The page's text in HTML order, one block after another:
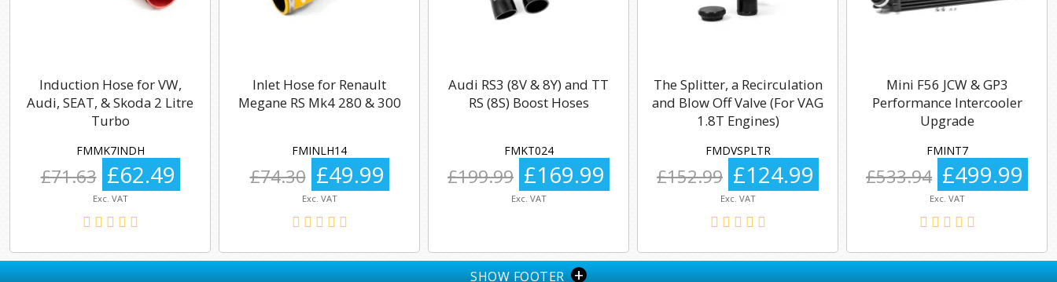
Induction Hose for VW,
Audi, SEAT, & Skoda 2 Litre
Turbo
FMMK7INDH
£71.63 £62.49
Exc. VAT
Inlet Hose for Renault
Megane RS Mk4 280 & 300
FMINLH14
£74.30 £49.99
Exc. VAT
Audi RS3 (8V & 8Y) and TT
RS (8S) Boost Hoses
FMKT024
£199.99 £169.99
Exc. VAT
The Splitter, a Recirculation
and Blow Off Valve (For VAG
1.8T Engines)
FMDVSPLTR
£152.99 £124.99
Exc. VAT
Mini F56 JCW & GP3
Performance Intercooler
Upgrade
FMINT7
£533.94 £499.99
Exc. VAT
SHOW FOOTER +